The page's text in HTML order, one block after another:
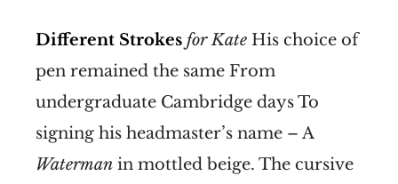
Different Strokes for Kate His choice of
pen remained the same From
undergraduate Cambridge days To
signing his headmaster’s name – A
Waterman in mottled beige. The cursive